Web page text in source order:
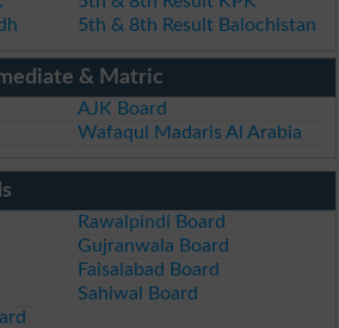
5th & 8th Result Balochistan
& Matric
AJK Board
Wafaqul Madaris Al Arabia
Rawalpindi Board
Gujranwala Board
Faisalabad Board
Sahiwal Board